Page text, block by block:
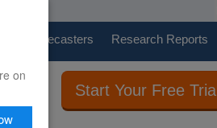
Price Forecasters Research Reports
Start Your Free Trial
on